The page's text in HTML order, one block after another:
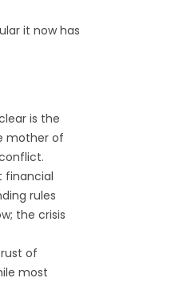
it now has
is the
mother of
financial
rules
the crisis
of
most